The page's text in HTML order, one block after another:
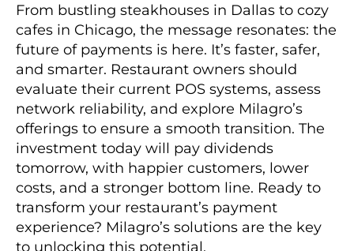
From bustling steakhouses in Dallas to cozy
cafes in Chicago, the message resonates: the
future of payments is here. It’s faster, safer,
and smarter. Restaurant owners should
evaluate their current POS systems, assess
network reliability, and explore Milagro’s
offerings to ensure a smooth transition. The
investment today will pay dividends
tomorrow, with happier customers, lower
costs, and a stronger bottom line. Ready to
transform your restaurant’s payment
experience? Milagro’s solutions are the key
to unlocking this potential.